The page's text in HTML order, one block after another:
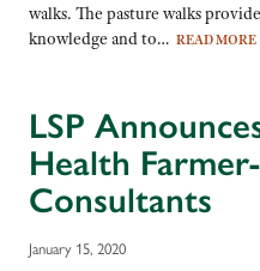
walks. The pasture walks
knowledge and to… READ MORE
LSP
Health
Consultants
January 15, 2020